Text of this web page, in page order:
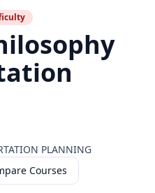
PLANNING
Courses